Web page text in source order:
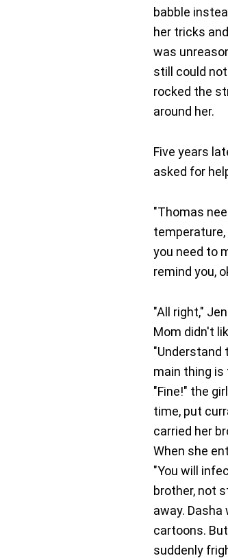
babble
her tricks
was
still could
rocked the
around her.
Five years
asked for
"Thomas
temperature,
you need to
remind you,
"All right,"
Mom didn't
"Understand
main thing is
"Fine!" the
time, put
carried her
When she
"You will
brother, not
away.
cartoons.
suddenly